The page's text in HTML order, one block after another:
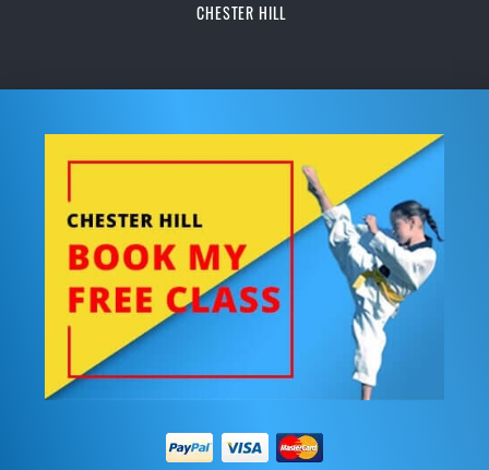
CHESTER HILL